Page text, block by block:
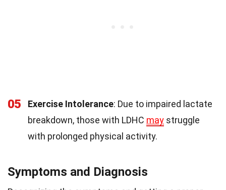
05 Exercise Intolerance: Due to impaired lactate
breakdown, those with LDHC may struggle
with prolonged physical activity.
Symptoms and Diagnosis